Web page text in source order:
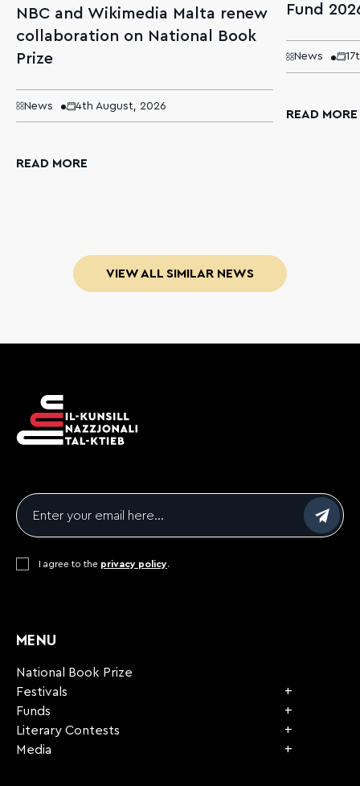
NBC and Wikimedia Malta renew
collaboration on National Book
Prize
News 4th August, 2026
READ MORE
Fund
News
READ MORE
VIEW ALL SIMILAR NEWS
MENU
National Book Prize
Festivals
Funds
Literary Contests
Media
Email
Consent*
I agree to the privacy policy.